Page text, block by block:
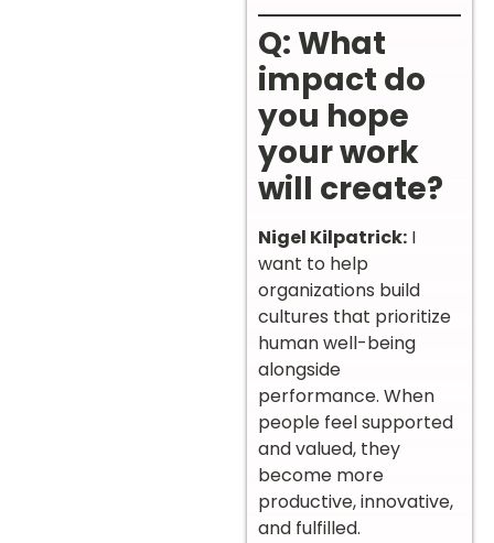
Q: What
impact do
you hope
your work
will create?
Nigel Kilpatrick: I
want to help
organizations build
cultures that prioritize
human well-being
alongside
performance. When
people feel supported
and valued, they
become more
productive, innovative,
and fulfilled.